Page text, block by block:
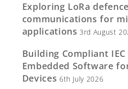
Exploring LoRa defence
communications for
applications 3rd August
Building Compliant IEC
Embedded Software
Devices 6th July 2026